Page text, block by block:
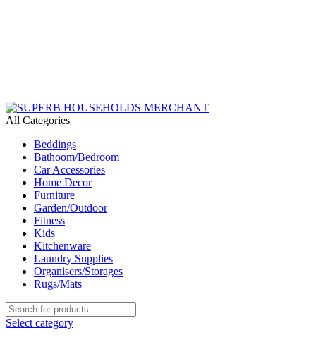
All Categories
Beddings
Bathoom/Bedroom
Car Accessories
Home Decor
Furniture
Garden/Outdoor
Fitness
Kids
Kitchenware
Laundry Supplies
Organisers/Storages
Rugs/Mats
Select category